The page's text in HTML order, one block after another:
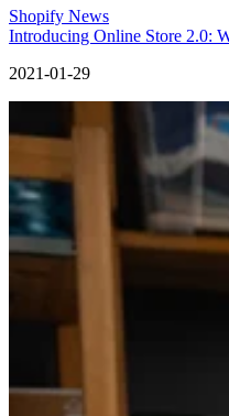
Shopify News
Introducing Online Store 2.0:
2021-01-29